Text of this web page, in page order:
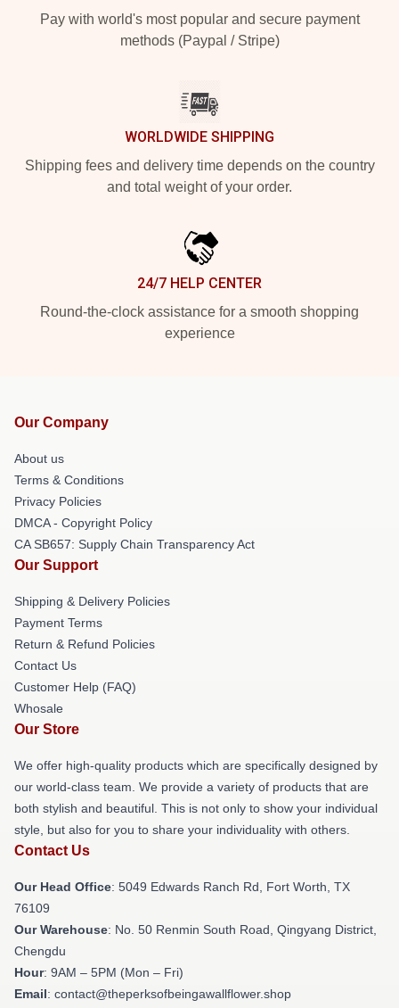
Pay with world's most popular and secure payment
methods (Paypal / Stripe)
WORLDWIDE SHIPPING
Shipping fees and delivery time depends on the country
and total weight of your order.
24/7 HELP CENTER
Round-the-clock assistance for a smooth shopping
experience
Our Company
About us
Terms & Conditions
Privacy Policies
DMCA - Copyright Policy
CA SB657: Supply Chain Transparency Act
Our Support
Shipping & Delivery Policies
Payment Terms
Return & Refund Policies
Contact Us
Customer Help (FAQ)
Whosale
Our Store
We offer high-quality products which are specifically designed by
our world-class team. We provide a variety of products that are
both stylish and beautiful. This is not only to show your individual
style, but also for you to share your individuality with others.
Contact Us
Our Head Office: 5049 Edwards Ranch Rd, Fort Worth, TX
76109
Our Warehouse: No. 50 Renmin South Road, Qingyang District,
Chengdu
Hour: 9AM – 5PM (Mon – Fri)
Email: contact@theperksofbeingawallflower.shop